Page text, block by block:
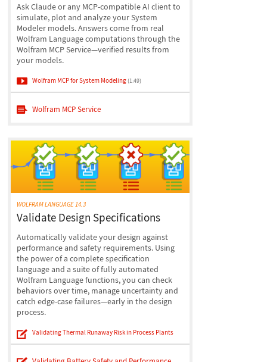
Ask Claude or any MCP-compatible AI client to
simulate, plot and analyze your System
Modeler models. Answers come from real
Wolfram Language computations through the
Wolfram MCP Service—verified results from
your models.
Wolfram MCP for System Modeling(1:49)
Wolfram MCP Service
WOLFRAM LANGUAGE 14.3
Validate Design Specifications
Automatically validate your design against
performance and safety requirements. Using
the power of a complete specification
language and a suite of fully automated
Wolfram Language functions, you can check
behaviors over time, manage uncertainty and
catch edge-case failures—early in the design
process.
Validating Thermal Runaway Risk in Process Plants